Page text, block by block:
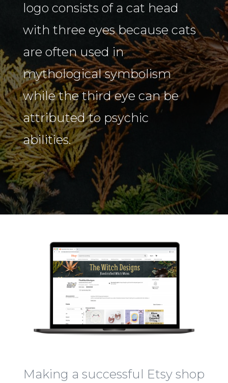
logo consists of a cat head
with three eyes because cats
are often used in
mythological symbolism
while the third eye can be
attributed to psychic
abilities.
Making a successful Etsy shop